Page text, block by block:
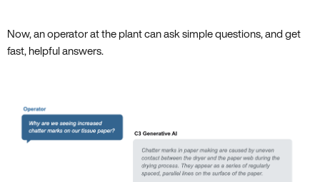
Now, an operator at the plant can ask simple questions, and get
fast, helpful answers.